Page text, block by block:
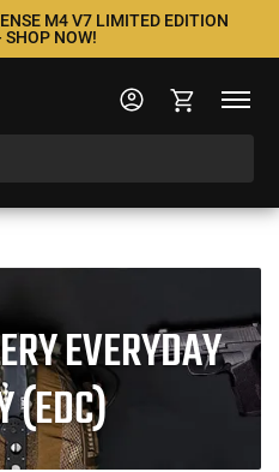
M4 V7 LIMITED EDITION
SHOP NOW!
EVERYDAY
(EDC)